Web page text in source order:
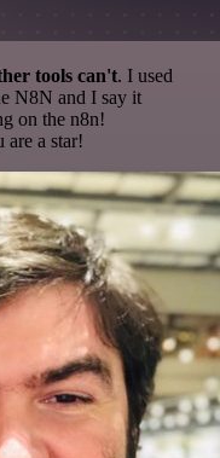
tools can't. I used
N8N and I say it
on the n8n!
a star!